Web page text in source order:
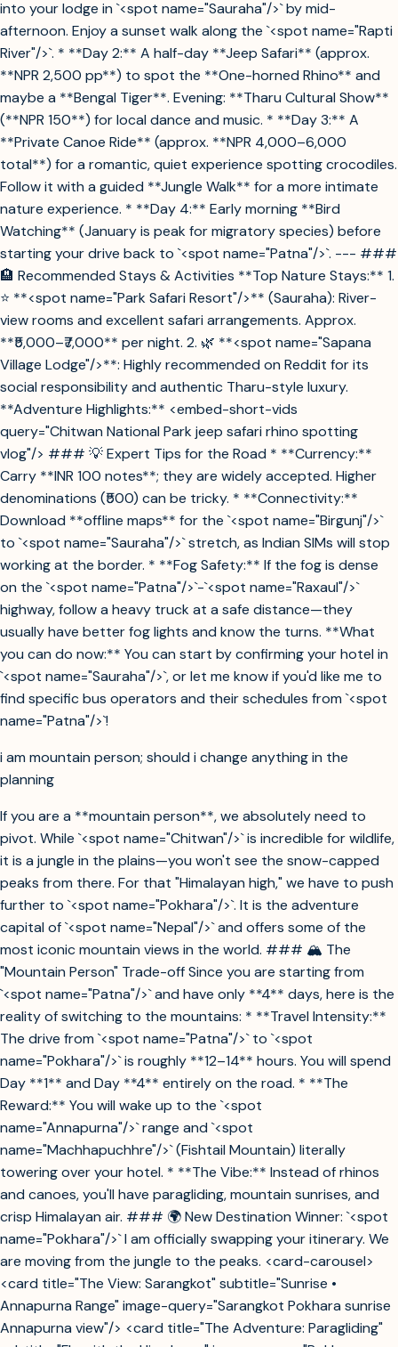
into your lodge in `<spot name="Sauraha"/>` by mid-
afternoon. Enjoy a sunset walk along the `<spot name="Rapti
River"/>`. * **Day 2:** A half-day **Jeep Safari** (approx.
**NPR 2,500 pp**) to spot the **One-horned Rhino** and
maybe a **Bengal Tiger**. Evening: **Tharu Cultural Show**
(**NPR 150**) for local dance and music. * **Day 3:** A
**Private Canoe Ride** (approx. **NPR 4,000–6,000
total**) for a romantic, quiet experience spotting crocodiles.
Follow it with a guided **Jungle Walk** for a more intimate
nature experience. * **Day 4:** Early morning **Bird
Watching** (January is peak for migratory species) before
starting your drive back to `<spot name="Patna"/>`. --- ###
🏨 Recommended Stays & Activities **Top Nature Stays:** 1.
⭐ **<spot name="Park Safari Resort"/>** (Sauraha): River-
view rooms and excellent safari arrangements. Approx.
**₹5,000–₹7,000** per night. 2. 🌿 **<spot name="Sapana
Village Lodge"/>**: Highly recommended on Reddit for its
social responsibility and authentic Tharu-style luxury.
**Adventure Highlights:** <embed-short-vids
query="Chitwan National Park jeep safari rhino spotting
vlog"/> ### 💡 Expert Tips for the Road * **Currency:**
Carry **INR 100 notes**; they are widely accepted. Higher
denominations (₹500) can be tricky. * **Connectivity:**
Download **offline maps** for the `<spot name="Birgunj"/>`
to `<spot name="Sauraha"/>` stretch, as Indian SIMs will stop
working at the border. * **Fog Safety:** If the fog is dense
on the `<spot name="Patna"/>`-`<spot name="Raxaul"/>`
highway, follow a heavy truck at a safe distance—they
usually have better fog lights and know the turns. **What
you can do now:** You can start by confirming your hotel in
`<spot name="Sauraha"/>`, or let me know if you'd like me to
find specific bus operators and their schedules from `<spot
name="Patna"/>`!
i am mountain person; should i change anything in the
planning
If you are a **mountain person**, we absolutely need to
pivot. While `<spot name="Chitwan"/>` is incredible for wildlife,
it is a jungle in the plains—you won't see the snow-capped
peaks from there. For that "Himalayan high," we have to push
further to `<spot name="Pokhara"/>`. It is the adventure
capital of `<spot name="Nepal"/>` and offers some of the
most iconic mountain views in the world. ### 🏔️ The
"Mountain Person" Trade-off Since you are starting from
`<spot name="Patna"/>` and have only **4** days, here is the
reality of switching to the mountains: * **Travel Intensity:**
The drive from `<spot name="Patna"/>` to `<spot
name="Pokhara"/>` is roughly **12–14** hours. You will spend
Day **1** and Day **4** entirely on the road. * **The
Reward:** You will wake up to the `<spot
name="Annapurna"/>` range and `<spot
name="Machhapuchhre"/>` (Fishtail Mountain) literally
towering over your hotel. * **The Vibe:** Instead of rhinos
and canoes, you'll have paragliding, mountain sunrises, and
crisp Himalayan air. ### 🌍 New Destination Winner: `<spot
name="Pokhara"/>` I am officially swapping your itinerary. We
are moving from the jungle to the peaks. <card-carousel>
<card title="The View: Sarangkot" subtitle="Sunrise •
Annapurna Range" image-query="Sarangkot Pokhara sunrise
Annapurna view"/> <card title="The Adventure: Paragliding"